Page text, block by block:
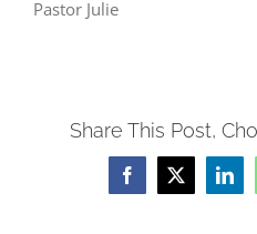
Pastor Julie
Share This Post,
Facebook
X